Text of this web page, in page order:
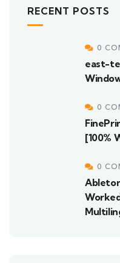
RECENT POSTS
0
east-
0
[100%
0